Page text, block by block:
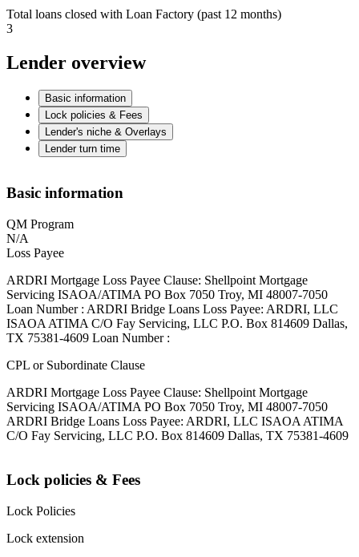
Total loans closed with Loan Factory (past 12 months)
3
Lender overview
Basic information
Lock policies & Fees
Lender's niche & Overlays
Lender turn time
Basic information
QM Program
N/A
Loss Payee
ARDRI Mortgage Loss Payee Clause: Shellpoint Mortgage
Servicing ISAOA/ATIMA PO Box 7050 Troy, MI 48007-7050
Loan Number : ARDRI Bridge Loans Loss Payee: ARDRI, LLC
ISAOA ATIMA C/O Fay Servicing, LLC P.O. Box 814609 Dallas,
TX 75381-4609 Loan Number :
CPL or Subordinate Clause
ARDRI Mortgage Loss Payee Clause: Shellpoint Mortgage
Servicing ISAOA/ATIMA PO Box 7050 Troy, MI 48007-7050
ARDRI Bridge Loans Loss Payee: ARDRI, LLC ISAOA ATIMA
C/O Fay Servicing, LLC P.O. Box 814609 Dallas, TX 75381-4609
Lock policies & Fees
Lock Policies
Lock extension